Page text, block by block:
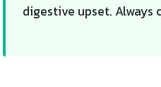
digestive upset.